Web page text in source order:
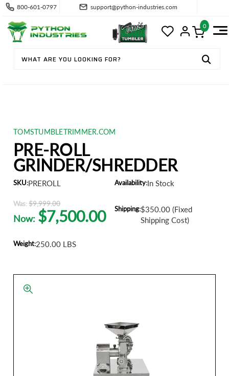
800-601-0797 support@python-industries.com
0
TOMSTUMBLETRIMMER.COM
PRE-ROLL
GRINDER/SHREDDER
SKU:PREROLL Availability:In Stock
Was:$9,999.00
Now: $7,500.00 Shipping:$350.00 (Fixed
Shipping Cost)
Weight:250.00 LBS